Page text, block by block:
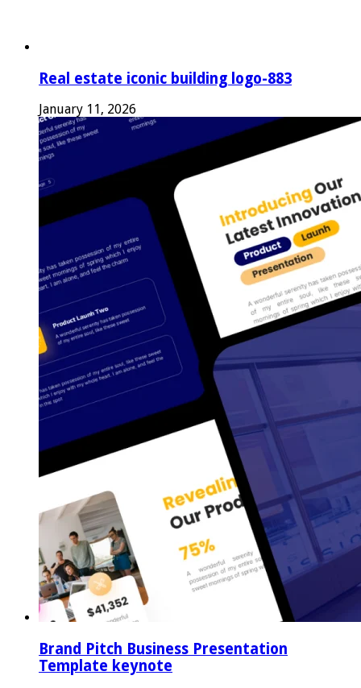
Real estate iconic building logo-883
January 11, 2026
Brand Pitch Business Presentation
Template keynote